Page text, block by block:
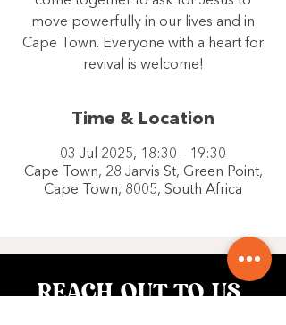
move powerfully in our lives and in
Cape Town. Everyone with a heart for
revival is welcome!
Time & Location
03 Jul 2025, 18:30 – 19:30
Cape Town, 28 Jarvis St, Green Point,
Cape Town, 8005, South Africa
REACH OUT TO US